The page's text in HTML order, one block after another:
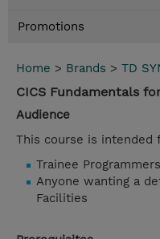
Promotions
Home > Brands > TD
CICS Fundamentals
Audience
This course is intended
Trainee
Anyone wanting a
Facilities